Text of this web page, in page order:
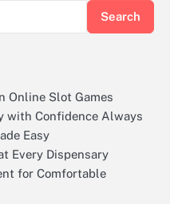
Search
Online Slot Games
with Confidence Always
Easy
Every Dispensary
for Comfortable